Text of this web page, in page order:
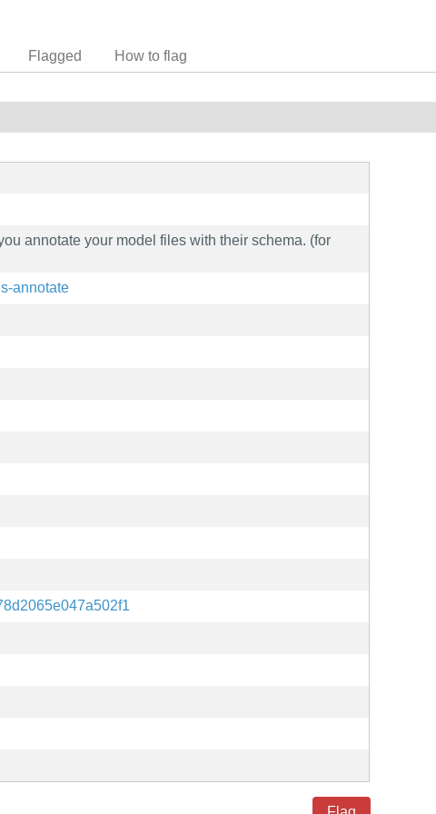
Flagged How to flag
annotate your model files with their schema. (for
annotate